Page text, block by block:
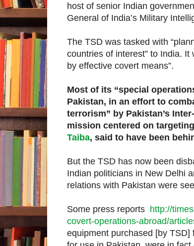
host of senior Indian
General of India’s Military
The TSD was tasked with
countries of interest” to India.
by effective covert means”.
Most of its “special
Pakistan, in an effort to
terrorism” by Pakistan’s
mission centered on targeting
Taiba, said to have been
But the TSD has now been
Indian politicians in New Delhi
relations with Pakistan were
Some press reports http://
covert-operations-abroad/
equipment purchased [by